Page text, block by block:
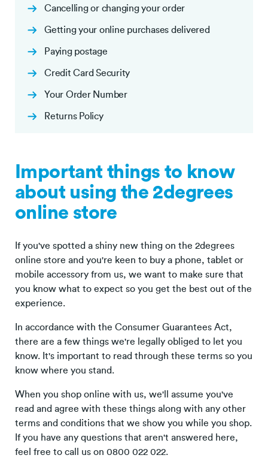
Cancelling or changing your order
Getting your online purchases delivered
Paying postage
Credit Card Security
Your Order Number
Returns Policy
Important things to know
about using the 2degrees
online store
If you've spotted a shiny new thing on the 2degrees
online store and you're keen to buy a phone, tablet or
mobile accessory from us, we want to make sure that
you know what to expect so you get the best out of the
experience.
In accordance with the Consumer Guarantees Act,
there are a few things we're legally obliged to let you
know. It's important to read through these terms so you
know where you stand.
When you shop online with us, we'll assume you've
read and agree with these things along with any other
terms and conditions that we show you while you shop.
If you have any questions that aren't answered here,
feel free to call us on 0800 022 022.